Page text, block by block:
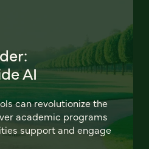
AI
can revolutionize the
academic programs
support and engage